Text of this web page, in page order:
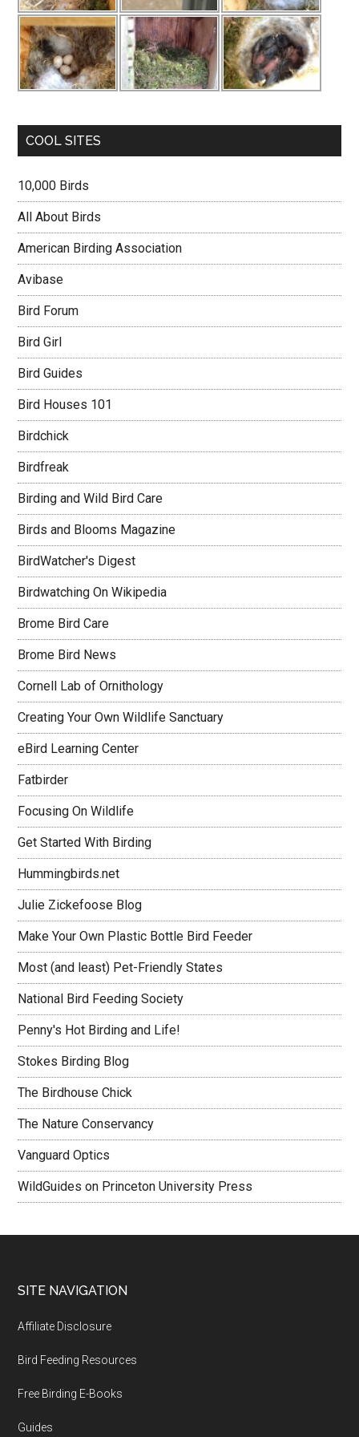
COOL SITES
10,000 Birds
All About Birds
American Birding Association
Avibase
Bird Forum
Bird Girl
Bird Guides
Bird Houses 101
Birdchick
Birdfreak
Birding and Wild Bird Care
Birds and Blooms Magazine
BirdWatcher's Digest
Birdwatching On Wikipedia
Brome Bird Care
Brome Bird News
Cornell Lab of Ornithology
Creating Your Own Wildlife Sanctuary
eBird Learning Center
Fatbirder
Focusing On Wildlife
Get Started With Birding
Hummingbirds.net
Julie Zickefoose Blog
Make Your Own Plastic Bottle Bird Feeder
Most (and least) Pet-Friendly States
National Bird Feeding Society
Penny's Hot Birding and Life!
Stokes Birding Blog
The Birdhouse Chick
The Nature Conservancy
Vanguard Optics
WildGuides on Princeton University Press
Footer
SITE NAVIGATION
Affiliate Disclosure
Bird Feeding Resources
Free Birding E-Books
Guides